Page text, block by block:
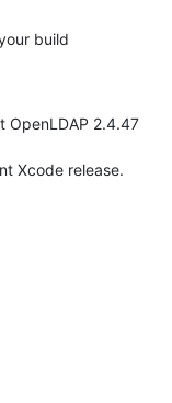
build
OpenLDAP 2.4.47
Xcode release.